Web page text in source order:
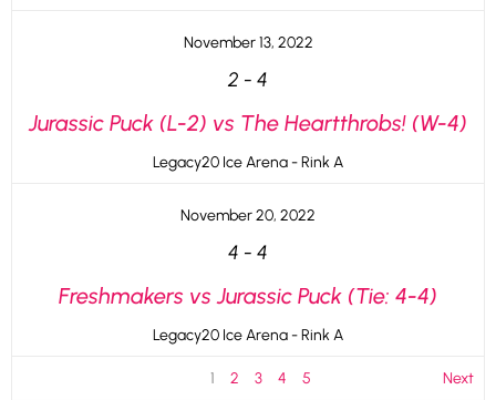
November 13, 2022
2 - 4
Jurassic Puck (L-2) vs The Heartthrobs! (W-4)
Legacy20 Ice Arena - Rink A
November 20, 2022
4 - 4
Freshmakers vs Jurassic Puck (Tie: 4-4)
Legacy20 Ice Arena - Rink A
1 2 3 4 5 Next